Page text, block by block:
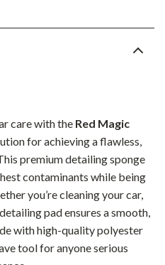
care with the Red Magic
for achieving a flawless,
premium detailing sponge
contaminants while being
you’re cleaning your car,
pad ensures a smooth,
with high-quality polyester
tool for anyone serious